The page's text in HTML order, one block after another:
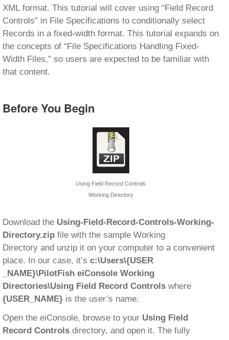
XML format. This tutorial will cover using “Field Record
Controls” in File Specifications to conditionally select
Records in a fixed-width format. This tutorial expands on
the concepts of “File Specifications Handling Fixed-
Width Files,” so users are expected to be familiar with
that content.
Before You Begin
Using Field Record Controls
Working Directory
Download the Using-Field-Record-Controls-Working-
Directory.zip file with the sample Working
Directory and unzip it on your computer to a convenient
place. In our case, it’s c:\Users\{USER
_NAME}\PilotFish eiConsole Working
Directories\Using Field Record Controls where
{USER_NAME} is the user’s name.
Open the eiConsole, browse to your Using Field
Record Controls directory, and open it. The fully